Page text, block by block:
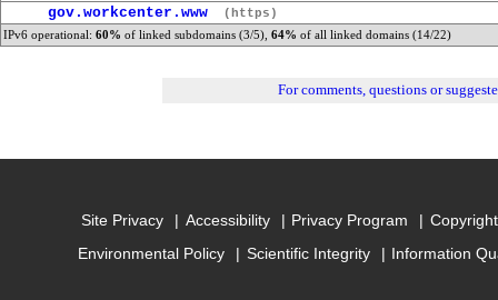
gov.workcenter.www (https)
IPv6 operational: 60% of linked subdomains (3/5), 64% of all linked domains (14/22)
For comments, questions or
Site Privacy Accessibility Privacy Program
Environmental Policy
Scientific Integrity Information